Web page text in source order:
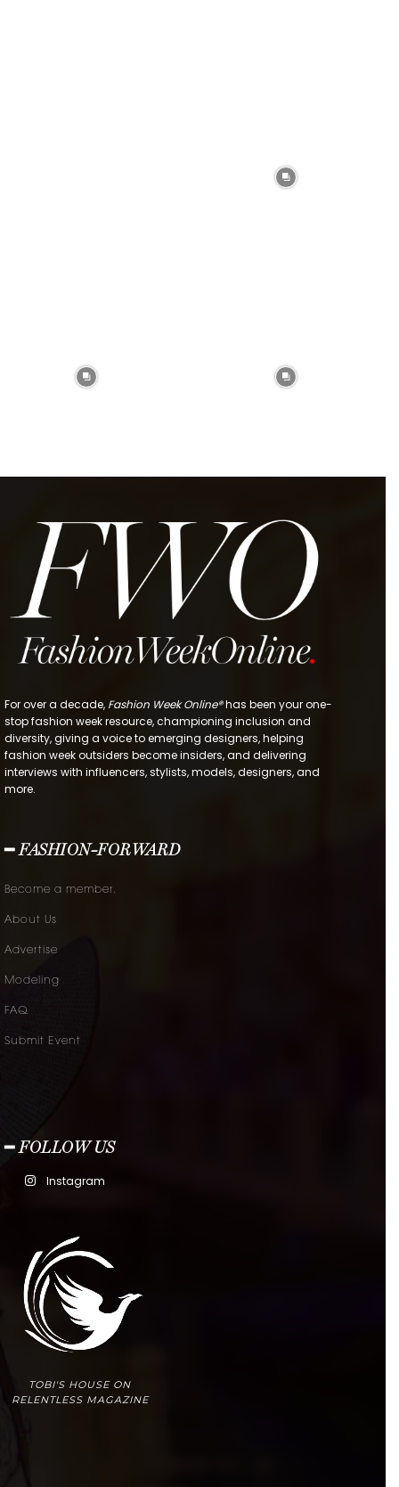
For over a decade, Fashion Week Online®has been your one-
stop fashion week resource, championing inclusion and
diversity, giving a voice to emerging designers, helping
fashion week outsiders become insiders, and delivering
interviews with influencers, stylists, models, designers, and
more.
━ FASHION-FORWARD
Become a member.
About Us
Advertise
Modeling
FAQ
Submit Event
━ FOLLOW US
Instagram
TOBI'S HOUSE ON
RELENTLESS MAGAZINE